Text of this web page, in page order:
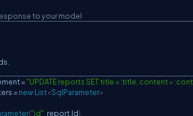
to your model
="UPDATE reports SET title = :title, content =
=newList<SqlParameter>
("id" report Id)